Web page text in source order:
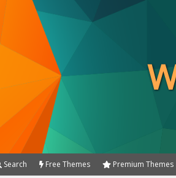
Search Free Themes Premium Themes